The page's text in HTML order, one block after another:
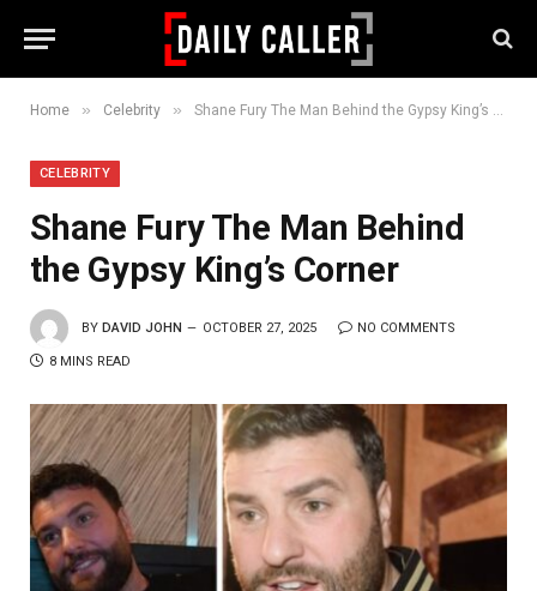
Home » Celebrity » Shane Fury The Man Behind the Gypsy King’s Corner
CELEBRITY
Shane Fury The Man Behind
the Gypsy King’s Corner
BY DAVID JOHN OCTOBER 27, 2025 NO COMMENTS
8 MINS READ